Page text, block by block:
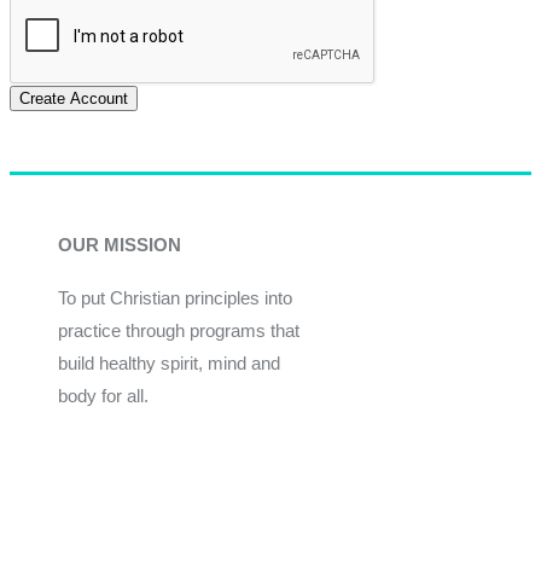
Create Account
OUR MISSION
To put Christian principles into
practice through programs that
build healthy spirit, mind and
body for all.